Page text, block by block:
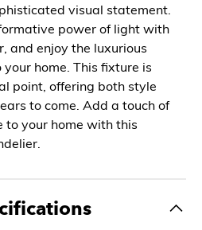
visual statement.
power of light with
and enjoy the luxurious
home. This fixture is
point, offering both style
to come. Add a touch of
to your home with this